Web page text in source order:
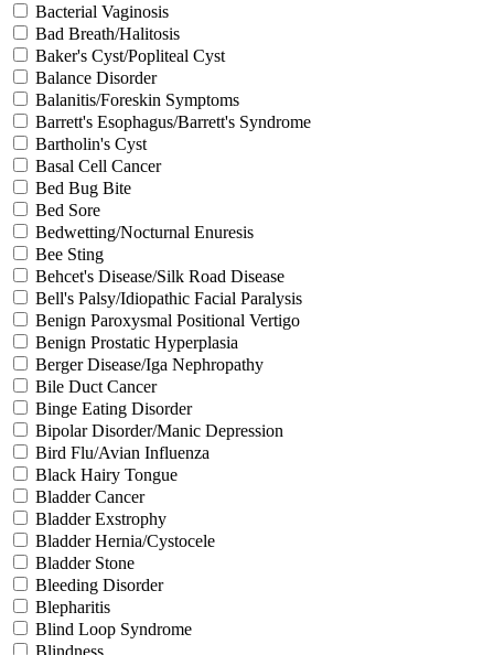
Bacterial Vaginosis
Bad Breath/Halitosis
Baker's Cyst/Popliteal Cyst
Balance Disorder
Balanitis/Foreskin Symptoms
Barrett's Esophagus/Barrett's Syndrome
Bartholin's Cyst
Basal Cell Cancer
Bed Bug Bite
Bed Sore
Bedwetting/Nocturnal Enuresis
Bee Sting
Behcet's Disease/Silk Road Disease
Bell's Palsy/Idiopathic Facial Paralysis
Benign Paroxysmal Positional Vertigo
Benign Prostatic Hyperplasia
Berger Disease/Iga Nephropathy
Bile Duct Cancer
Binge Eating Disorder
Bipolar Disorder/Manic Depression
Bird Flu/Avian Influenza
Black Hairy Tongue
Bladder Cancer
Bladder Exstrophy
Bladder Hernia/Cystocele
Bladder Stone
Bleeding Disorder
Blepharitis
Blind Loop Syndrome
Blindness